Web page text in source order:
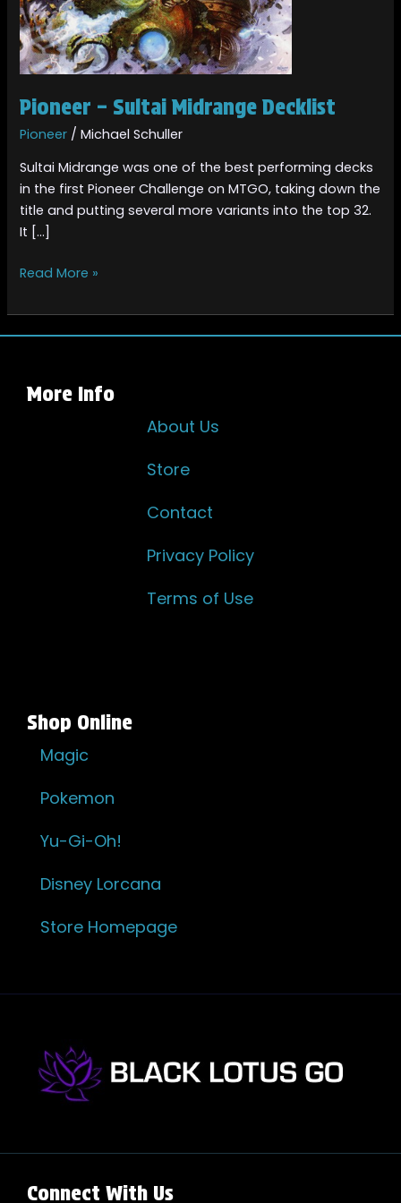
Pioneer – Sultai Midrange Decklist
Pioneer /Michael Schuller
Sultai Midrange was one of the best performing decks
in the first Pioneer Challenge on MTGO, taking down the
title and putting several more variants into the top 32.
It […]
Read More »
More Info
About Us
Store
Contact
Privacy Policy
Terms of Use
Shop Online
Magic
Pokemon
Yu-Gi-Oh!
Disney Lorcana
Store Homepage
Connect With Us